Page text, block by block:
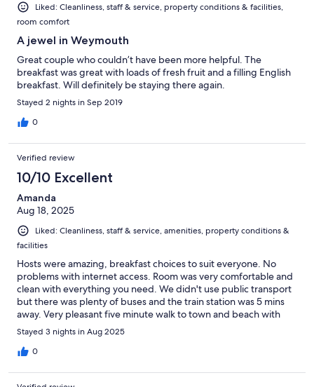
Liked: Cleanliness, staff & service, property conditions & facilities,
room comfort
A jewel in Weymouth
Great couple who couldn’t have been more helpful. The
breakfast was great with loads of fresh fruit and a filling English
breakfast. Will definitely be staying there again.
Stayed 2 nights in Sep 2019
0
Verified review
10/10 Excellent
Amanda
Aug 18, 2025
Liked: Cleanliness, staff & service, amenities, property conditions &
facilities
Hosts were amazing, breakfast choices to suit everyone. No
problems with internet access. Room was very comfortable and
clean with everything you need. We didn't use public transport
but there was plenty of buses and the train station was 5 mins
away. Very pleasant five minute walk to town and beach with
lots to see on route.
Stayed 3 nights in Aug 2025
0